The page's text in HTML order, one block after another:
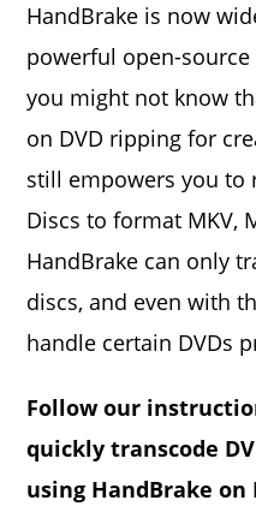
HandBrake is now
powerful open-
you might not know
on DVD ripping for
still empowers you to
Discs to format MKV,
HandBrake can only
discs, and even with
handle certain DVDs
Follow our
quickly transcode
using HandBrake on